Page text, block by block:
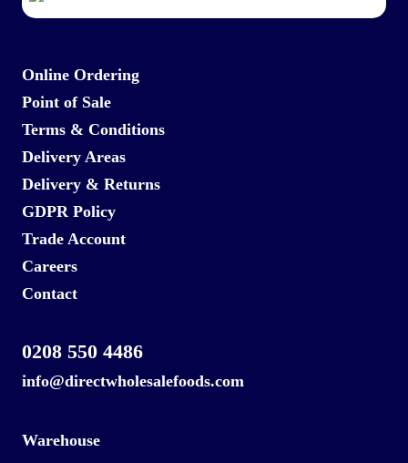
Online Ordering
Point of Sale
Terms & Conditions
Delivery Areas
Delivery & Returns
GDPR Policy
Trade Account
Careers
Contact
0208 550 4486
info@directwholesalefoods.com
Warehouse